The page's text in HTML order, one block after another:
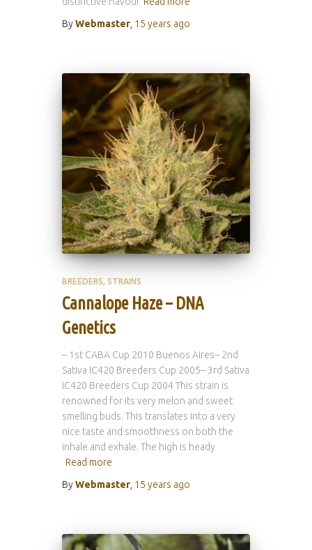
ByWebmaster 15 years ago
BREEDERS STRAINS
Cannalope Haze – DNA
Genetics
– 1st CABA Cup 2010 Buenos Aires– 2nd
Sativa IC420 Breeders Cup 2005– 3rd Sativa
IC420 Breeders Cup 2004 This strain is
renowned for its very melon and sweet
smelling buds. This translates into a very
nice taste and smoothness on both the
inhale and exhale. The high is heady
Read more
ByWebmaster 15 years ago